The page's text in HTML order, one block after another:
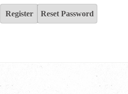
Register Reset Password